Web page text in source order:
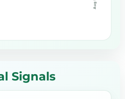
Aug 5
Signals